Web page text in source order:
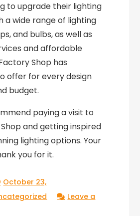
to upgrade their lighting
a wide range of lighting
and bulbs, as well as
and affordable
Shop has
offer for every design
budget.
paying a visit to
and getting inspired
lighting options. Your
you for it.
October 23,
Leave a